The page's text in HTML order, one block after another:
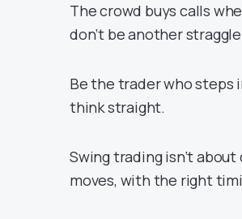
The crowd buys calls
don’t be another
Be the trader who steps
think straight.
Swing trading isn’t
moves, with the right